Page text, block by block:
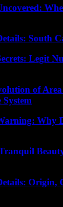
South
Legit
of
Why
Origin,